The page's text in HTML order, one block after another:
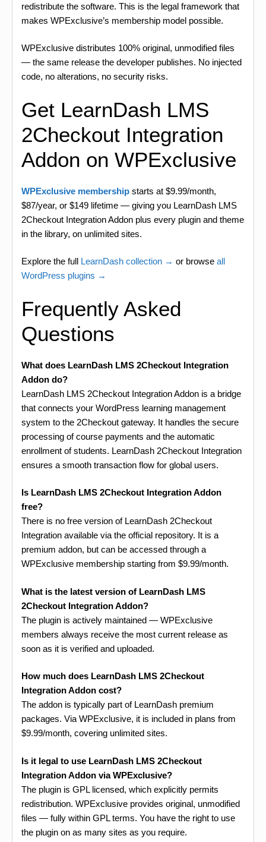
redistribute the software. This is the legal framework that
makes WPExclusive’s membership model possible.
WPExclusive distributes 100% original, unmodified files
— the same release the developer publishes. No injected
code, no alterations, no security risks.
Get LearnDash LMS
2Checkout Integration
Addon on WPExclusive
WPExclusive membership starts at $9.99/month,
$87/year, or $149 lifetime — giving you LearnDash LMS
2Checkout Integration Addon plus every plugin and theme
in the library, on unlimited sites.
Explore the full LearnDash collection → or browse all
WordPress plugins →
Frequently Asked
Questions
What does LearnDash LMS 2Checkout Integration
Addon do?
LearnDash LMS 2Checkout Integration Addon is a bridge
that connects your WordPress learning management
system to the 2Checkout gateway. It handles the secure
processing of course payments and the automatic
enrollment of students. LearnDash 2Checkout Integration
ensures a smooth transaction flow for global users.
Is LearnDash LMS 2Checkout Integration Addon
free?
There is no free version of LearnDash 2Checkout
Integration available via the official repository. It is a
premium addon, but can be accessed through a
WPExclusive membership starting from $9.99/month.
What is the latest version of LearnDash LMS
2Checkout Integration Addon?
The plugin is actively maintained — WPExclusive
members always receive the most current release as
soon as it is verified and uploaded.
How much does LearnDash LMS 2Checkout
Integration Addon cost?
The addon is typically part of LearnDash premium
packages. Via WPExclusive, it is included in plans from
$9.99/month, covering unlimited sites.
Is it legal to use LearnDash LMS 2Checkout
Integration Addon via WPExclusive?
The plugin is GPL licensed, which explicitly permits
redistribution. WPExclusive provides original, unmodified
files — fully within GPL terms. You have the right to use
the plugin on as many sites as you require.